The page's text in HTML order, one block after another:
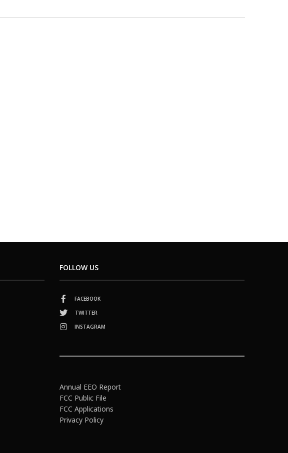
FOLLOW US
FACEBOOK
TWITTER
INSTAGRAM
Annual EEO Report
FCC Public File
FCC Applications
Privacy Policy